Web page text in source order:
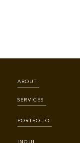
ABOUT
SERVICES
PORTFOLIO